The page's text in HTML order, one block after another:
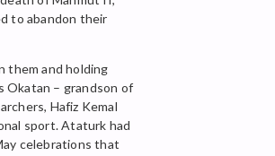
to abandon their
them and holding
Okatan – grandson of
Hafiz Kemal
sport. Ataturk had
celebrations that